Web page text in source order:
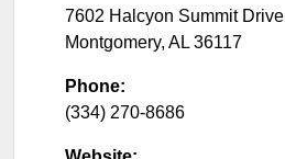
7602 Halcyon Summit Drive
Montgomery, AL 36117
Phone:
(334) 270-8686